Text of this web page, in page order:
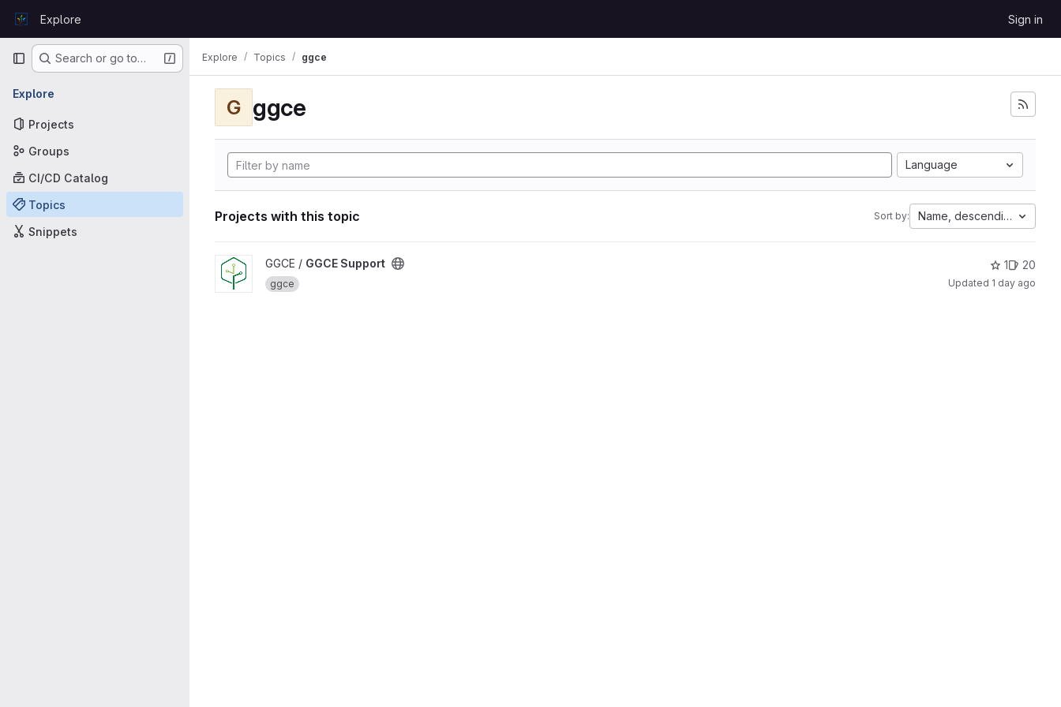
GitLabExplore Sign in
Primary navigation
Search or go to…
Explore
Projects
Groups
CI/CD Catalog
Topics
Snippets
Explore Topics ggce
G ggce
Language
Projects with this topic Sort by: Name, descending
View GGCE Support project
GGCE / GGCE Support
ggce
1 20
Updated 1 day ago